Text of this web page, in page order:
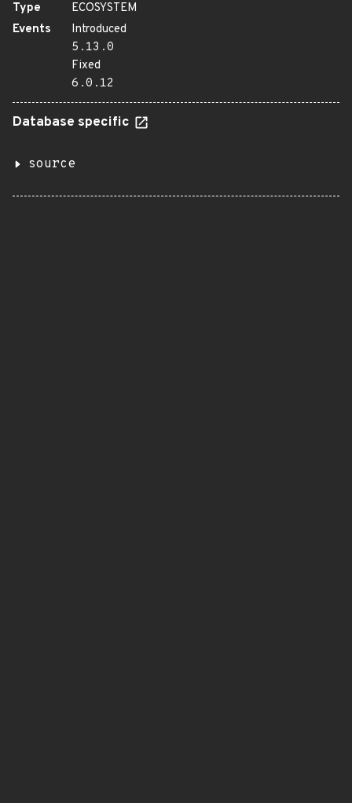
Type
ECOSYSTEM
Events
Introduced
5.13.0
Fixed
6.0.12
Database specific
source